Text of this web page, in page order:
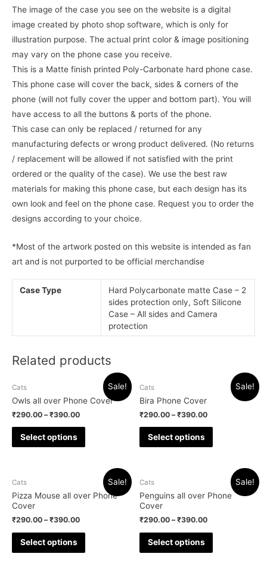
The image of the case you see on the website is a digital
image created by photo shop software, which is only for
illustration purpose. The actual print color & image positioning
may vary on the phone case you receive.
This is a Matte finish printed Poly-Carbonate hard phone case.
This phone case will cover the back, sides & corners of the
phone (will not fully cover the upper and bottom part). You will
have access to all the buttons & ports of the phone.
This case can only be replaced / returned for any
manufacturing defects or wrong product delivered. (No returns
/ replacement will be allowed if not satisfied with the print
ordered or the quality of the case). We use the best raw
materials for making this phone case, but each design has its
own look and feel on the phone case. Request you to order the
designs according to your choice.
*Most of the artwork posted on this website is intended as fan
art and is not purported to be official merchandise
Case Type
Hard Polycarbonate matte Case – 2
sides protection only, Soft Silicone
Case – All sides and Camera
protection
Related products
Sale!
Cats
Owls all over Phone Cover
₹290.00 –₹390.00
Select options
Sale!
Cats
Bira Phone Cover
₹290.00 –₹390.00
Select options
Sale!
Cats
Pizza Mouse all over Phone
Cover
₹290.00 –₹390.00
Select options
Sale!
Cats
Penguins all over Phone
Cover
₹290.00 –₹390.00
Select options